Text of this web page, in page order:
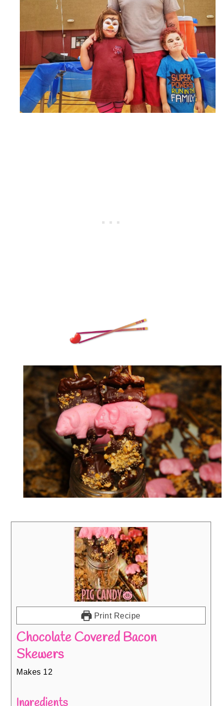
Print Recipe
Chocolate Covered Bacon
Skewers
Makes 12
Ingredients